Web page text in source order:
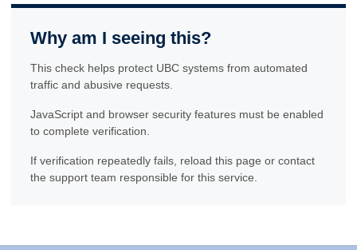
Why am I seeing this?
This check helps protect UBC systems from automated
traffic and abusive requests.
JavaScript and browser security features must be enabled
to complete verification.
If verification repeatedly fails, reload this page or contact
the support team responsible for this service.